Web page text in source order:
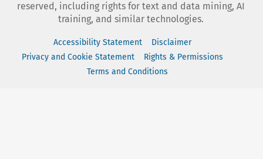
reserved, including rights for text and data mining, AI
training, and similar technologies.
Accessibility Statement
Disclaimer
Privacy and Cookie Statement
Rights & Permissions
Terms and Conditions